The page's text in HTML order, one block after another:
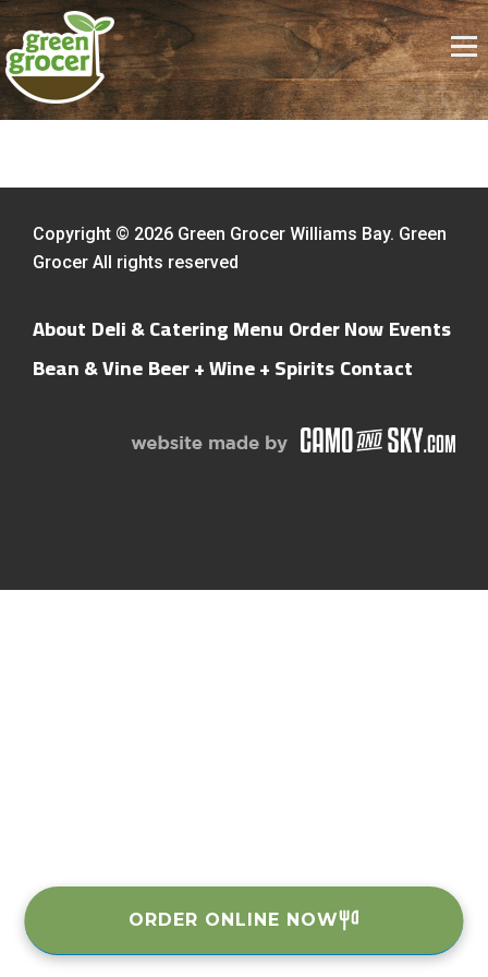
Copyright © 2026 Green Grocer Williams Bay. Green
Grocer All rights reserved
About Deli & Catering Menu Order NowEvents
Bean & VineBeer + Wine + SpiritsContact
ORDER ONLINE NOW